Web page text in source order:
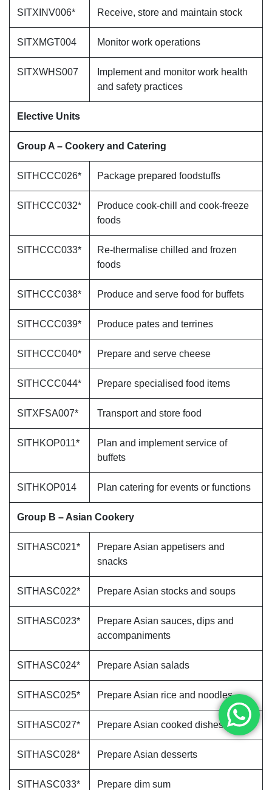
SITXINV006* Receive, store and maintain stock
SITXMGT004 Monitor work operations
SITXWHS007
Implement and monitor work health
and safety practices
Elective Units
Group A – Cookery and Catering
SITHCCC026* Package prepared foodstuffs
SITHCCC032*
Produce cook-chill and cook-freeze
foods
SITHCCC033*
Re-thermalise chilled and frozen
foods
SITHCCC038* Produce and serve food for buffets
SITHCCC039* Produce pates and terrines
SITHCCC040* Prepare and serve cheese
SITHCCC044* Prepare specialised food items
SITXFSA007* Transport and store food
SITHKOP011*
Plan and implement service of
buffets
SITHKOP014 Plan catering for events or functions
Group B – Asian Cookery
SITHASC021*
Prepare Asian appetisers and
snacks
SITHASC022* Prepare Asian stocks and soups
SITHASC023*
Prepare Asian sauces, dips and
accompaniments
SITHASC024* Prepare Asian salads
SITHASC025* Prepare Asian rice and noodles
SITHASC027* Prepare Asian cooked dishes
SITHASC028* Prepare Asian desserts
SITHASC033* Prepare dim sum